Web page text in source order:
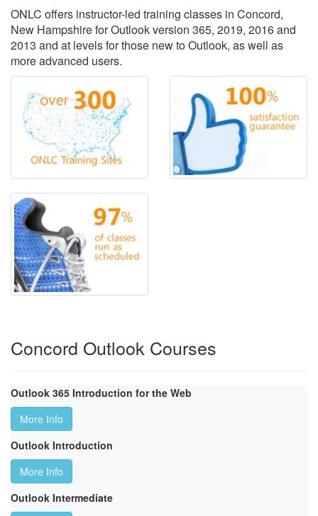
ONLC offers instructor-led training classes in Concord,
New Hampshire for Outlook version 365, 2019, 2016 and
2013 and at levels for those new to Outlook, as well as
more advanced users.
Concord Outlook Courses
Outlook 365 Introduction for the Web
More Info
Outlook Introduction
More Info
Outlook Intermediate